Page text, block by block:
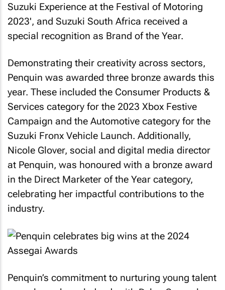
Suzuki Experience at the Festival of Motoring
2023', and Suzuki South Africa received a
special recognition as Brand of the Year.
Demonstrating their creativity across sectors,
Penquin was awarded three bronze awards this
year. These included the Consumer Products &
Services category for the 2023 Xbox Festive
Campaign and the Automotive category for the
Suzuki Fronx Vehicle Launch. Additionally,
Nicole Glover, social and digital media director
at Penquin, was honoured with a bronze award
in the Direct Marketer of the Year category,
celebrating her impactful contributions to the
industry.
Penquin’s commitment to nurturing young talent